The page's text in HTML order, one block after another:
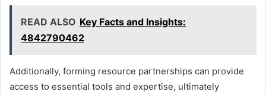
READ ALSO Key Facts and Insights:
4842790462
Additionally, forming resource partnerships can provide
access to essential tools and expertise, ultimately